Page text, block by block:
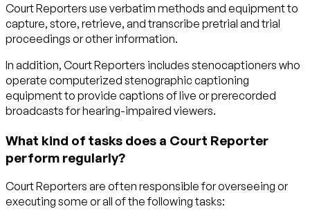
Court Reporters use verbatim methods and equipment to
capture, store, retrieve, and transcribe pretrial and trial
proceedings or other information.
In addition, Court Reporters includes stenocaptioners who
operate computerized stenographic captioning
equipment to provide captions of live or prerecorded
broadcasts for hearing-impaired viewers.
What kind of tasks does a Court Reporter
perform regularly?
Court Reporters are often responsible for overseeing or
executing some or all of the following tasks: